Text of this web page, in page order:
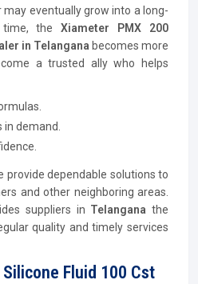
eventually grow into a long-
time, theXiameter PMX 200
in Telangana becomes more
a trusted ally who helps
demand.
provide dependable solutions to
and other neighboring areas.
suppliers in Telangana the
quality and timely services
Fluid 100 Cst